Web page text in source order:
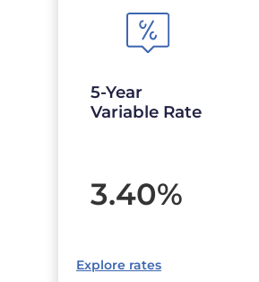
5-Year
Variable Rate
3.40%
Explore rates